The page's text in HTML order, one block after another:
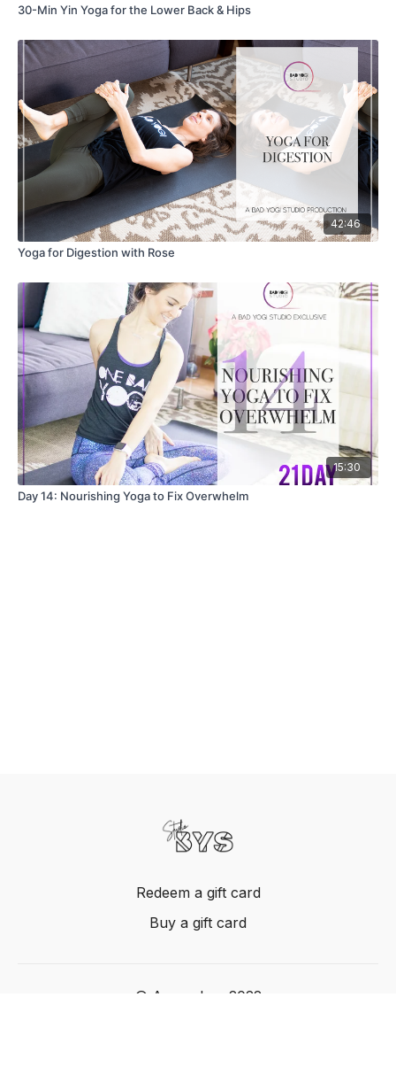
30-Min Yin Yoga for the Lower Back & Hips
42:46
Yoga for Digestion with Rose
15:30
Day 14: Nourishing Yoga to Fix Overwhelm
Redeem a gift card
Buy a gift card
© Acme, Inc. 2022